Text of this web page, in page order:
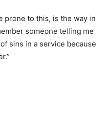
prone to this, is the way in
someone telling me
sins in a service because